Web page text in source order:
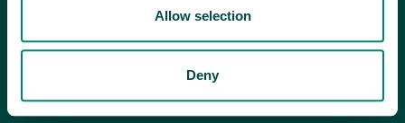
Allow selection
Deny